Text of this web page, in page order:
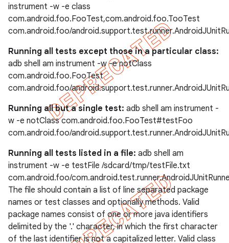
instrument -w -e class
com.android.foo.FooTest,com.android.foo.TooTest
com.android.foo/
Running all tests except those in a particular class:
adb shell am instrument -w -e notClass
com.android.foo.FooTest
com.android.foo/
Running all but a single test: adb shell am instrument -
w -e notClass com.android.foo.FooTest#testFoo
com.android.foo/
Running all tests listed in a file: adb shell am
instrument -w -e testFile /sdcard/tmp/testFile.txt
com.android.foo/
The file should contain a list of line separated package
names or test classes and optionally methods. Valid
package names consist of one or more java identifiers
delimited by the '.' character, in which the first character
of the last identifier is not a capitalized letter. Valid class